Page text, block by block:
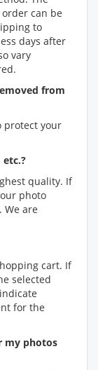
can be
to
days after
vary
from
protect your
quality. If
photo
We are
cart. If
selected
for the
my photos